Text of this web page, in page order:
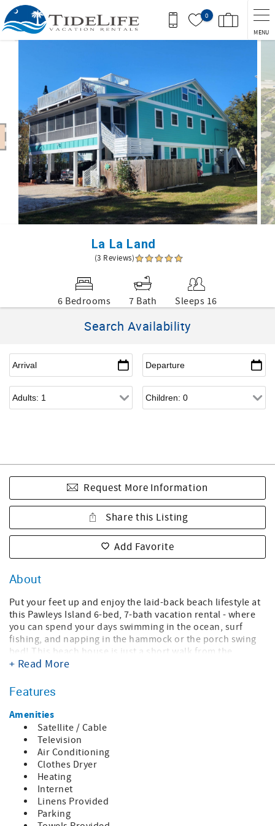
Skip to main content
0
MENU
La La Land
(3 Reviews)
6 Bedrooms 7 Bath Sleeps 16
Search Availability
Request More Information
Share this Listing
Add Favorite
About
Put your feet up and enjoy the laid-back beach lifestyle at
this Pawleys Island 6-bed, 7-bath vacation rental - where
you can spend your days swimming in the ocean, surf
fishing, and napping in the hammock or the porch swing
bed! This beach house is just a short walk from the
sparkling waters of North Litchfield Beach for the perfect
sunbathing and surfing, come back to 3,500 square feet of
spaces, tiki bar, and more! With tons of space and a prime
beach location, this home is perfect for large families and
groups of friends looking for a summer escape!
Bedding Accommodations
Bedroom 1 : 1 King bed, 2 Twin beds, full bath, private
living space with kitchenette
Bedroom 2: 2 Twin beds, full handicap bath
Bedroom 3: 1 King bed, full bath
Bedroom 4: 1 Queen bed, full bath with tub
+ Read More
Features
Amenities
Satellite / Cable
Television
Air Conditioning
Clothes Dryer
Heating
Internet
Linens Provided
Parking